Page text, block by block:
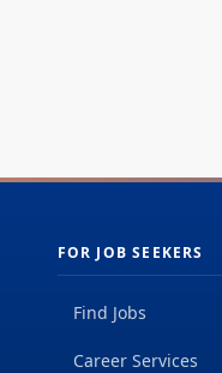
FOR JOB SEEKERS
Find Jobs
Career Services